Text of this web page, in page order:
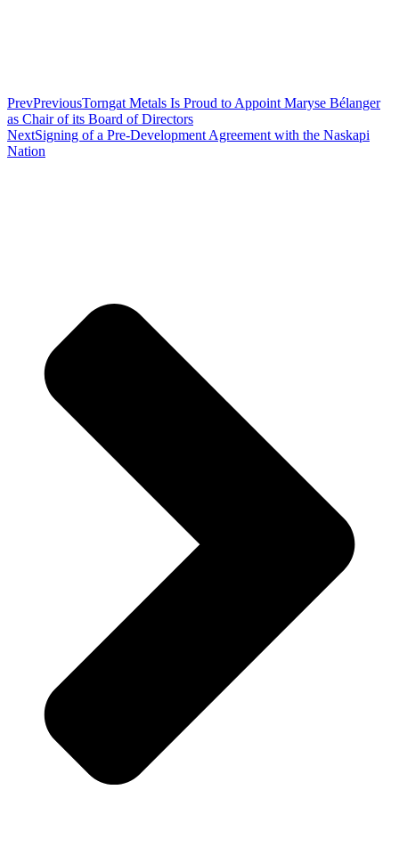
PrevPreviousTorngat Metals Is Proud to Appoint Maryse Bélanger
as Chair of its Board of Directors
NextSigning of a Pre-Development Agreement with the Naskapi
Nation